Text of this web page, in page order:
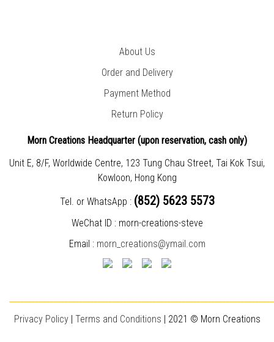
About Us
Order and Delivery
Payment Method
Return Policy
Morn Creations Headquarter (upon reservation, cash only)
Unit E, 8/F, Worldwide Centre, 123 Tung Chau Street, Tai Kok Tsui,
Kowloon, Hong Kong
Tel. or WhatsApp : (852) 5623 5573
WeChat ID : morn-creations-steve
Email : morn_creations@ymail.com
Privacy Policy| Terms and Conditions | 2021 © Morn Creations